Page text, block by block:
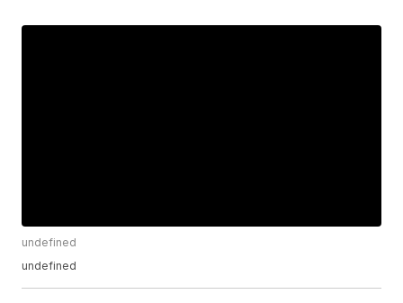
undefined
undefined